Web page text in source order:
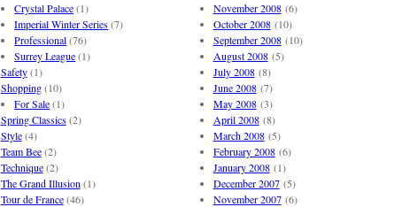
Crystal Palace(1)
Imperial Winter Series(7)
Professional(76)
Surrey League(1)
Safety(1)
Shopping(10)
For Sale(1)
Spring Classics(2)
Style(4)
Team Bee(2)
Technique(2)
The Grand Illusion (1)
Tour de France(46)
November 2008(6)
October 2008(10)
September 2008(10)
August 2008(5)
July 2008(8)
June 2008(7)
May 2008(3)
April 2008(8)
March 2008(5)
February 2008(6)
January 2008(1)
December 2007(5)
November 2007(6)